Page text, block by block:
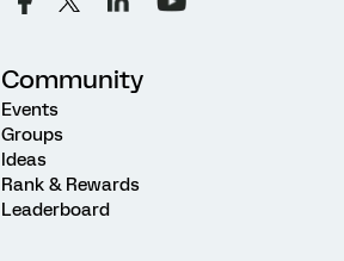
Community
Events
Groups
Ideas
Rank & Rewards
Leaderboard